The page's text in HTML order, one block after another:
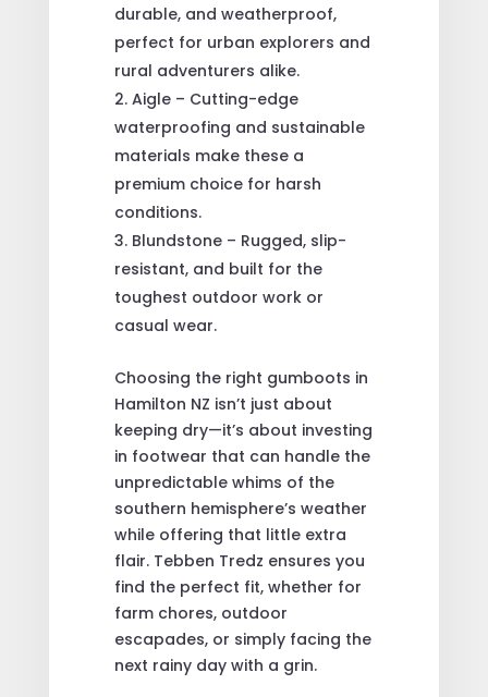
durable, and weatherproof,
perfect for urban explorers and
rural adventurers alike.
Aigle – Cutting-edge
waterproofing and sustainable
materials make these a
premium choice for harsh
conditions.
Blundstone – Rugged, slip-
resistant, and built for the
toughest outdoor work or
casual wear.
Choosing the right gumboots in
Hamilton NZ isn’t just about
keeping dry—it’s about investing
in footwear that can handle the
unpredictable whims of the
southern hemisphere’s weather
while offering that little extra
flair. Tebben Tredz ensures you
find the perfect fit, whether for
farm chores, outdoor
escapades, or simply facing the
next rainy day with a grin.